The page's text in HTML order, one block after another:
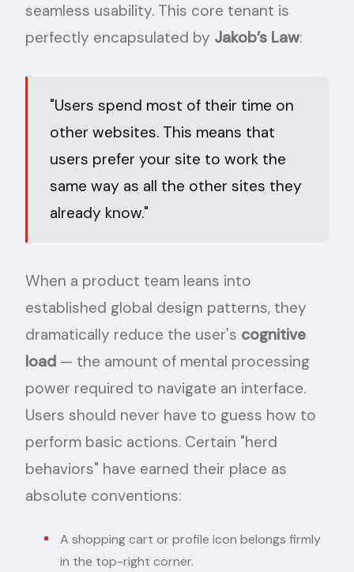
seamless usability. This core tenant is
perfectly encapsulated by Jakob’s Law:
"Users spend most of their time on
other websites. This means that
users prefer your site to work the
same way as all the other sites they
already know."
When a product team leans into
established global design patterns, they
dramatically reduce the user's cognitive
load — the amount of mental processing
power required to navigate an interface.
Users should never have to guess how to
perform basic actions. Certain "herd
behaviors" have earned their place as
absolute conventions:
A shopping cart or profile icon belongs firmly
in the top-right corner.